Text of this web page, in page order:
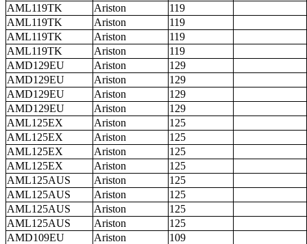
AML119TK
Ariston
119
AML119TK
Ariston
119
AML119TK
Ariston
119
AML119TK
Ariston
119
AMD129EU
Ariston
129
AMD129EU
Ariston
129
AMD129EU
Ariston
129
AMD129EU
Ariston
129
AML125EX
Ariston
125
AML125EX
Ariston
125
AML125EX
Ariston
125
AML125EX
Ariston
125
AML125AUS
Ariston
125
AML125AUS
Ariston
125
AML125AUS
Ariston
125
AML125AUS
Ariston
125
AMD109EU
Ariston
109